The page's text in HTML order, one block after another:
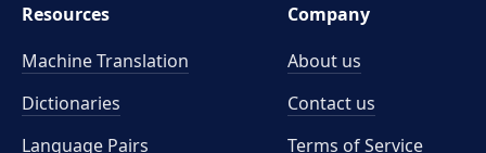
Resources
Machine Translation
Dictionaries
Language Pairs
Company
About us
Contact us
Terms of Service